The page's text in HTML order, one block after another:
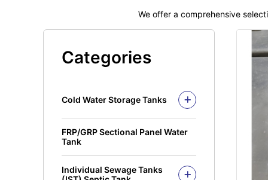
We offer a comprehensive
Categories
Cold Water Storage Tanks
Fiberglass Mui Tank
Closed Top Series
Polyethylene Tank (PE
Tank)
Closed Top Series
Open Top Series
FRP/GRP Sectional Panel Water
Tank
Individual Sewage Tanks